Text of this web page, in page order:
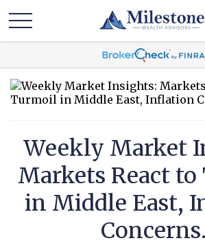
Weekly Market
Markets React
in Middle East,
Concerns.